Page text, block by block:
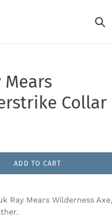
Mears
Collar
ADD TO CART
Ray Mears Wilderness Axe,